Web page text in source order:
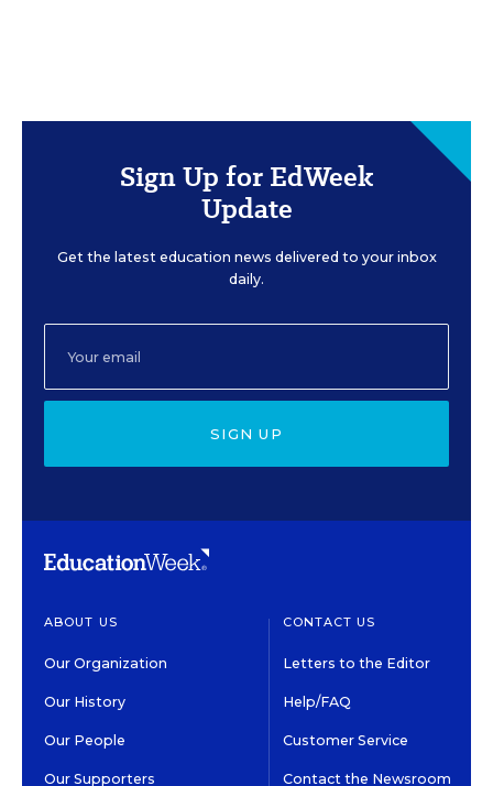
Sign Up for EdWeek
Update
Get the latest education news delivered to your inbox
daily.
SIGN UP
ABOUT US
Our Organization
Our History
Our People
Our Supporters
CONTACT US
Letters to the Editor
Help/FAQ
Customer Service
Contact the Newsroom